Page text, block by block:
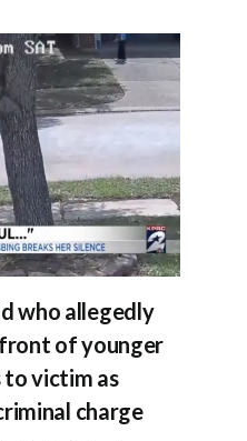
who allegedly
of younger
victim as
charge